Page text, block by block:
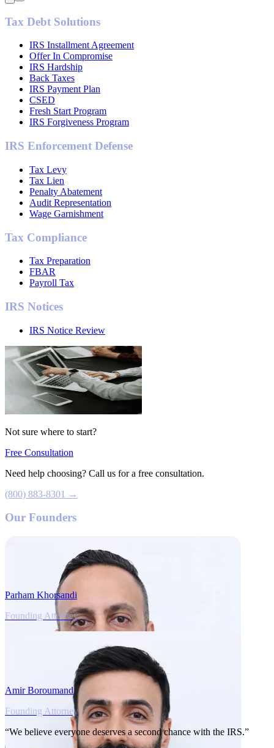
Tax Debt Solutions
IRS Installment Agreement
Offer In Compromise
IRS Hardship
Back Taxes
IRS Payment Plan
CSED
Fresh Start Program
IRS Forgiveness Program
IRS Enforcement Defense
Tax Levy
Tax Lien
Penalty Abatement
Audit Representation
Wage Garnishment
Tax Compliance
Tax Preparation
FBAR
Payroll Tax
IRS Notices
IRS Notice Review
Not sure where to start?
Free Consultation
Need help choosing? Call us for a free consultation.
(800) 883-8301 →
Our Founders
Parham Khorsandi
Founding Attorney
Amir Boroumand
Founding Attorney
“We believe everyone deserves a second chance with the IRS.”